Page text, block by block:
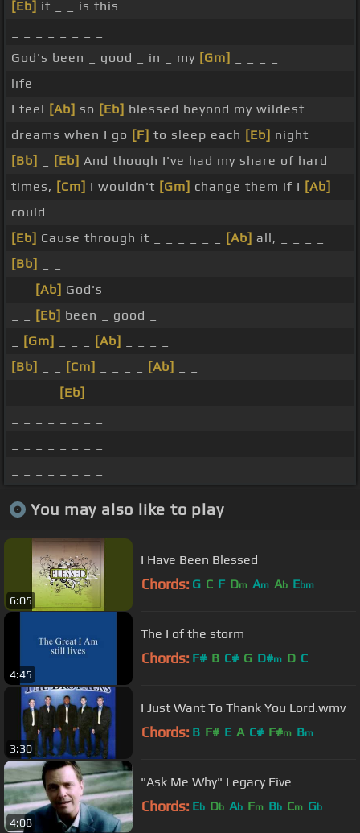
[Eb] it _ _ is this
God's been _ good _ in _ my [Gm]
life
I feel [Ab] so [Eb] blessed beyond my wildest
dreams when I go [F] to sleep each [Eb] night
[Bb]
[Eb] And though I've had my share of hard
times, [Cm] I wouldn't [Gm] change them if I [Ab]
could
[Eb] Cause through it _ _ _ _ _ _ [Ab] all, _ _ _ _
[Bb]
[Ab] God's _ _ _ _
[Eb] been _ good _
[Gm] [Ab]
[Bb]
[Cm] [Ab]
[Eb]
You may also like to play
6:05
I Have Been Blessed
Chords: G C F Dm Am Ab Ebm
4:45
The I of the storm
Chords: F# B C# G D#m D C
3:30
I Just Want To Thank You Lord.wmv
Chords: B F# E A C# F#m Bm
4:08
"Ask Me Why" Legacy Five
Chords: Eb Db Ab Fm Bb Cm Gb